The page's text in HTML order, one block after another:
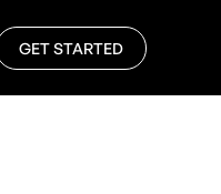
GET STARTED